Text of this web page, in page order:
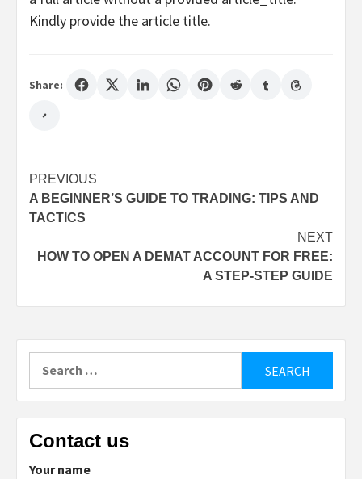
Kindly provide the article title.
Share:
Post
navigation
PREVIOUS
A BEGINNER’S GUIDE TO TRADING: TIPS AND
TACTICS
NEXT
HOW TO OPEN A DEMAT ACCOUNT FOR FREE:
A STEP-STEP GUIDE
Contact us
Your name